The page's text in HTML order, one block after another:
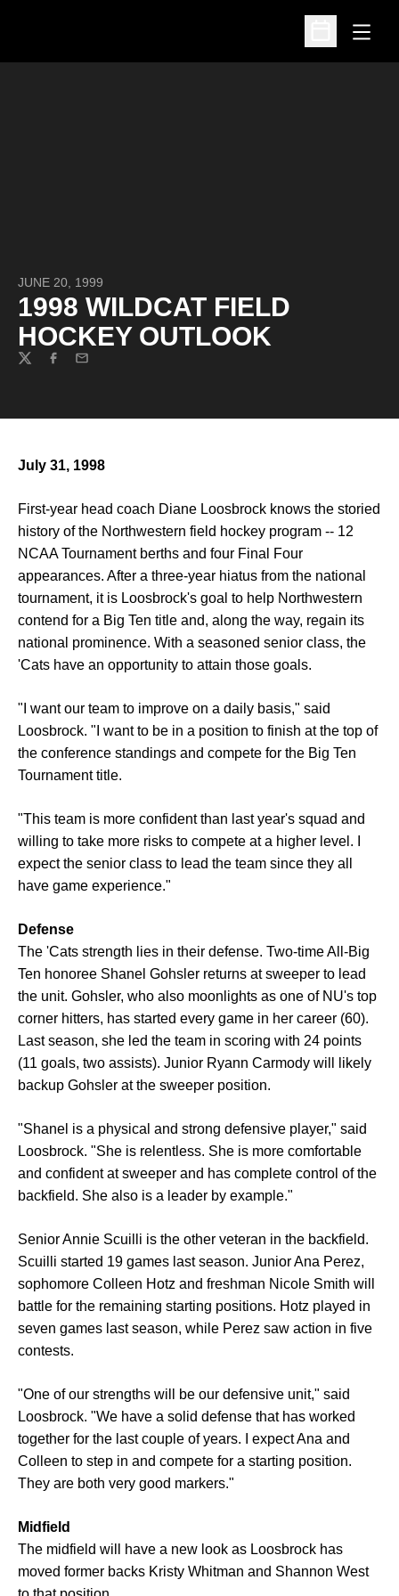
Open
Open
JUNE 20, 1999
1998 WILDCAT FIELD
HOCKEY OUTLOOK
TwitterFacebook
Email
July 31, 1998
First-year head coach Diane Loosbrock knows the storied
history of the Northwestern field hockey program -- 12
NCAA Tournament berths and four Final Four
appearances. After a three-year hiatus from the national
tournament, it is Loosbrock's goal to help Northwestern
contend for a Big Ten title and, along the way, regain its
national prominence. With a seasoned senior class, the
'Cats have an opportunity to attain those goals.
"I want our team to improve on a daily basis," said
Loosbrock. "I want to be in a position to finish at the top of
the conference standings and compete for the Big Ten
Tournament title.
"This team is more confident than last year's squad and
willing to take more risks to compete at a higher level. I
expect the senior class to lead the team since they all
have game experience."
Defense
The 'Cats strength lies in their defense. Two-time All-Big
Ten honoree Shanel Gohsler returns at sweeper to lead
the unit. Gohsler, who also moonlights as one of NU's top
corner hitters, has started every game in her career (60).
Last season, she led the team in scoring with 24 points
(11 goals, two assists). Junior Ryann Carmody will likely
backup Gohsler at the sweeper position.
"Shanel is a physical and strong defensive player," said
Loosbrock. "She is relentless. She is more comfortable
and confident at sweeper and has complete control of the
backfield. She also is a leader by example."
Senior Annie Scuilli is the other veteran in the backfield.
Scuilli started 19 games last season. Junior Ana Perez,
sophomore Colleen Hotz and freshman Nicole Smith will
battle for the remaining starting positions. Hotz played in
seven games last season, while Perez saw action in five
contests.
"One of our strengths will be our defensive unit," said
Loosbrock. "We have a solid defense that has worked
together for the last couple of years. I expect Ana and
Colleen to step in and compete for a starting position.
They are both very good markers."
Midfield
The midfield will have a new look as Loosbrock has
moved former backs Kristy Whitman and Shannon West